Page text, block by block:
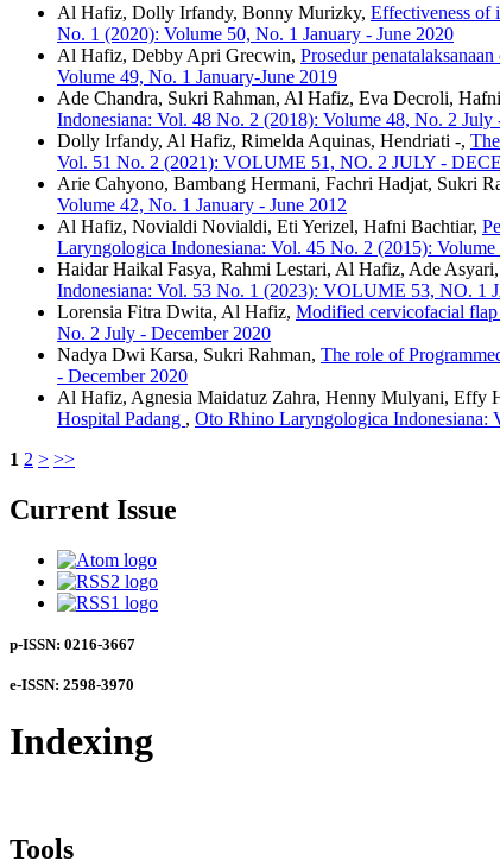
Al Hafiz, Dolly Irfandy, Bonny Murizky, Effectiveness of
No. 1 (2020): Volume 50, No. 1 January - June 2020
Al Hafiz, Debby Apri Grecwin, Prosedur
Volume 49, No. 1 January-June 2019
Ade Chandra, Sukri Rahman, Al Hafiz, Eva Decroli,
Indonesiana: Vol. 48 No. 2 (2018): Volume 48, No. 2 July
Dolly Irfandy, Al Hafiz, Rimelda Aquinas, Hendriati -,
Vol. 51 No. 2 (2021): VOLUME 51, NO. 2 JULY -
Arie Cahyono, Bambang Hermani, Fachri Hadjat, Sukri
Volume 42, No. 1 January - June 2012
Al Hafiz, Novialdi Novialdi, Eti Yerizel, Hafni Bachtiar,
Laryngologica Indonesiana: Vol. 45 No. 2 (2015):
Haidar Haikal Fasya, Rahmi Lestari, Al Hafiz, Ade
Indonesiana: Vol. 53 No. 1 (2023): VOLUME 53, NO. 1
Lorensia Fitra Dwita, Al Hafiz, Modified cervicofacial flap
No. 2 July - December 2020
Nadya Dwi Karsa, Sukri Rahman, The role of
- December 2020
Al Hafiz, Agnesia Maidatuz Zahra, Henny Mulyani, Effy
Hospital Padang , Oto Rhino Laryngologica
1 2 > >>
Current Issue
p-ISSN: 0216-3667
e-ISSN: 2598-3970
Indexing
Tools